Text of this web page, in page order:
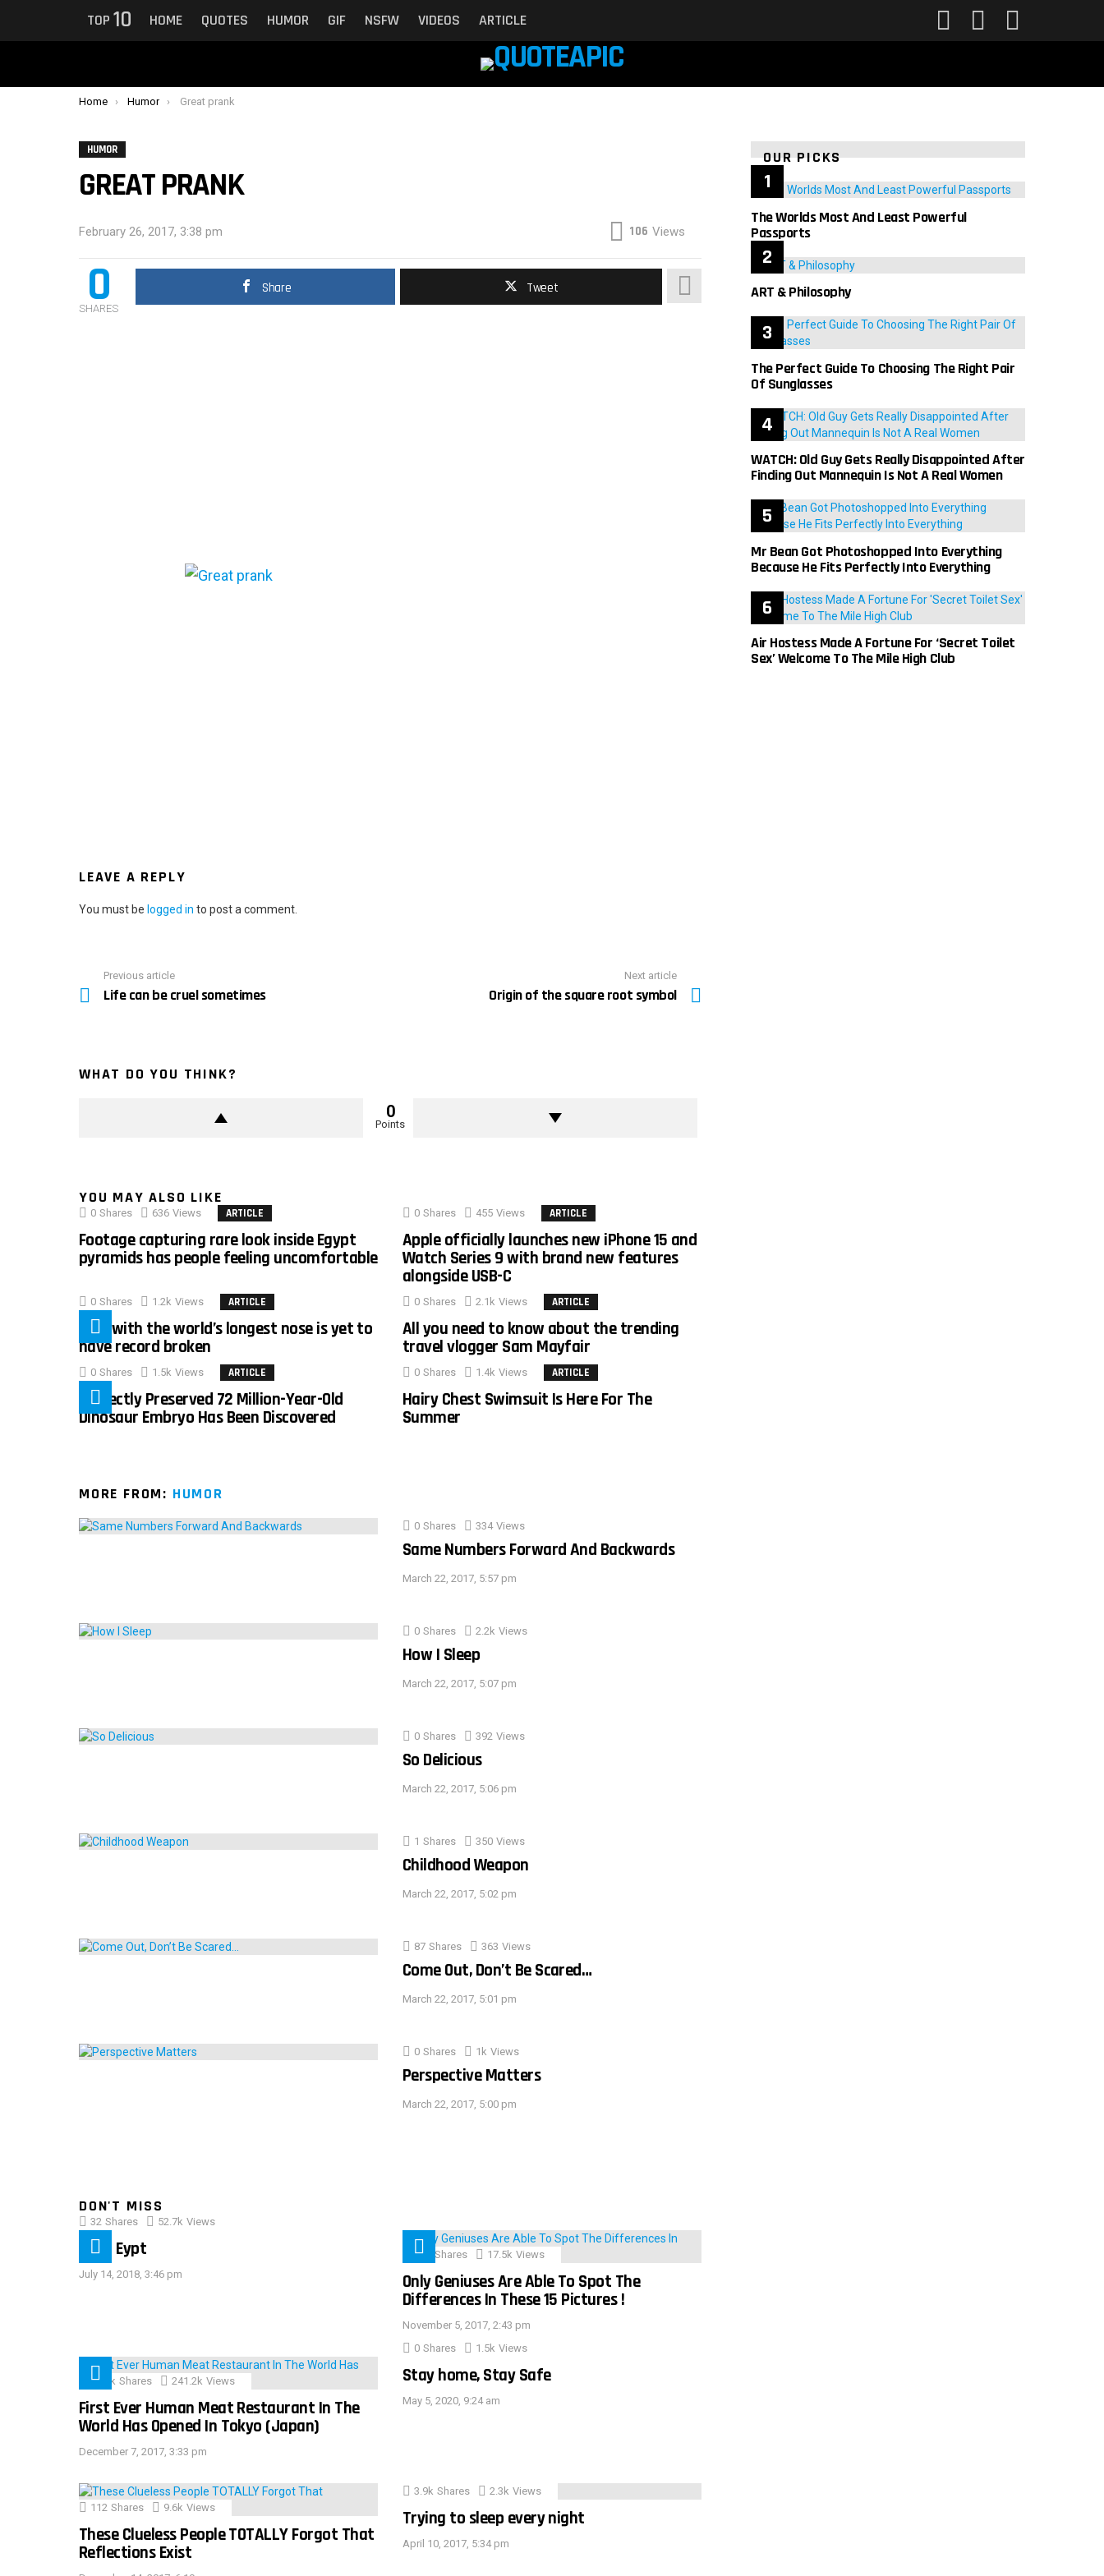
TOP 10 HOME QUOTES HUMOR GIF NSFW VIDEOS ARTICLE
You are here:
Home Humor Great prank
HUMOR
GREAT PRANK
February 26, 2017, 3:38 pm 106 Views
0
SHARES
Share Tweet
LEAVE A REPLY
You must be logged in to post a comment.
more
Previous article
Life can be cruel sometimes
Next article
Origin of the square root symbol
WHAT DO YOU THINK?
0
Points
YOU MAY ALSO LIKE
0 Shares 636 Views ARTICLE
Footage capturing rare look inside Egypt
pyramids has people feeling uncomfortable
0 Shares 455 Views ARTICLE
Apple officially launches new iPhone 15 and
Watch Series 9 with brand new features
alongside USB-C
0 Shares 1.2k Views ARTICLE
Man with the world’s longest nose is yet to
have record broken
0 Shares 2.1k Views ARTICLE
All you need to know about the trending
travel vlogger Sam Mayfair
0 Shares 1.5k Views ARTICLE
Perfectly Preserved 72 Million-Year-Old
Dinosaur Embryo Has Been Discovered
0 Shares 1.4k Views ARTICLE
Hairy Chest Swimsuit Is Here For The
Summer
MORE FROM: HUMOR
0 Shares 334 Views
Same Numbers Forward And Backwards
March 22, 2017, 5:57 pm
0 Shares 2.2k Views
How I Sleep
March 22, 2017, 5:07 pm
0 Shares 392 Views
So Delicious
March 22, 2017, 5:06 pm
1 Shares 350 Views
Childhood Weapon
March 22, 2017, 5:02 pm
87 Shares 363 Views
Come Out, Don’t Be Scared…
March 22, 2017, 5:01 pm
0 Shares 1k Views
Perspective Matters
March 22, 2017, 5:00 pm
DON'T MISS
32 Shares 52.7k Views
IMAS Eypt
July 14, 2018, 3:46 pm
152 Shares 17.5k Views
Only Geniuses Are Able To Spot The
Differences In These 15 Pictures !
November 5, 2017, 2:43 pm
28.9k Shares 241.2k Views
First Ever Human Meat Restaurant In The
World Has Opened In Tokyo (Japan)
December 7, 2017, 3:33 pm
0 Shares 1.5k Views
Stay home, Stay Safe
May 5, 2020, 9:24 am
112 Shares 9.6k Views
These Clueless People TOTALLY Forgot That
Reflections Exist
3.9k Shares 2.3k Views
Trying to sleep every night
April 10, 2017, 5:34 pm
OUR PICKS
The Worlds Most And Least Powerful
Passports
ART & Philosophy
The Perfect Guide To Choosing The Right Pair
Of Sunglasses
WATCH: Old Guy Gets Really Disappointed After
Finding Out Mannequin Is Not A Real Women
Mr Bean Got Photoshopped Into Everything
Because He Fits Perfectly Into Everything
Air Hostess Made A Fortune For ‘Secret Toilet
Sex’ Welcome To The Mile High Club